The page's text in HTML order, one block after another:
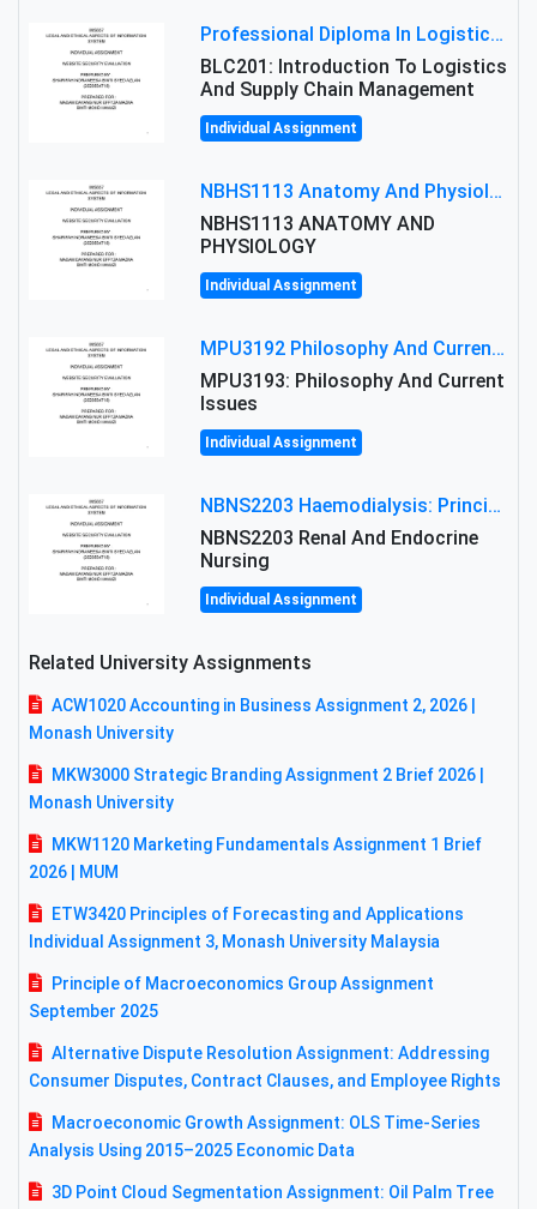
Professional Diploma In Logistics And Supply Chain Management Assignment: Principles And Practice Of Transport
BLC201: Introduction To Logistics
And Supply Chain Management
Individual Assignment
NBHS1113 Anatomy And Physiology Assigment: Anatomy And Physiology Of Cells And Tissues
NBHS1113 ANATOMY AND
PHYSIOLOGY
Individual Assignment
MPU3192 Philosophy And Current Issues Level: Short Semester Assignmment: Philosophy And Critical Thinking
MPU3193: Philosophy And Current
Issues
Individual Assignment
NBNS2203 Haemodialysis: Principles, Complications & Management Strategies
NBNS2203 Renal And Endocrine
Nursing
Individual Assignment
Related University Assignments
ACW1020 Accounting in Business Assignment 2, 2026 |
Monash University
MKW3000 Strategic Branding Assignment 2 Brief 2026 |
Monash University
MKW1120 Marketing Fundamentals Assignment 1 Brief
2026 | MUM
ETW3420 Principles of Forecasting and Applications
Individual Assignment 3, Monash University Malaysia
Principle of Macroeconomics Group Assignment
September 2025
Alternative Dispute Resolution Assignment: Addressing
Consumer Disputes, Contract Clauses, and Employee Rights
Macroeconomic Growth Assignment: OLS Time-Series
Analysis Using 2015–2025 Economic Data
3D Point Cloud Segmentation Assignment: Oil Palm Tree